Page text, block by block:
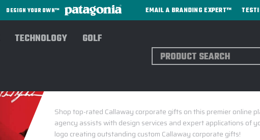
DESIGN YOUR OWN™ EMAIL A BRANDING EXPERT™
TECHNOLOGY GOLF
Search
Shop top-rated Callaway corporate gifts on this premier online
agency assists with design services and expert applications of
logo creating outstanding custom Callaway corporate gifts!